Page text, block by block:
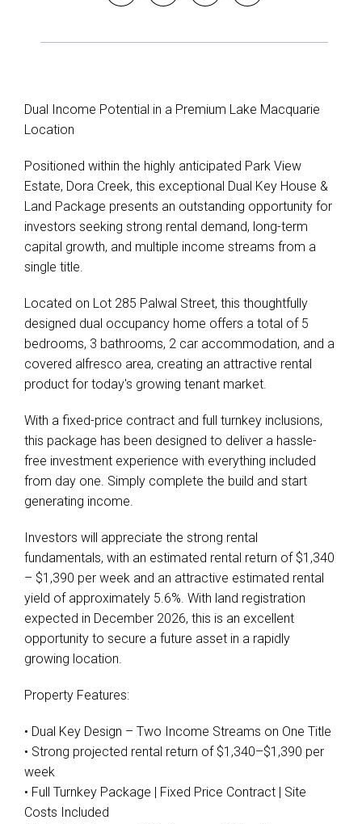
Dual Income Potential in a Premium Lake Macquarie
Location
Positioned within the highly anticipated Park View
Estate, Dora Creek, this exceptional Dual Key House &
Land Package presents an outstanding opportunity for
investors seeking strong rental demand, long-term
capital growth, and multiple income streams from a
single title.
Located on Lot 285 Palwal Street, this thoughtfully
designed dual occupancy home offers a total of 5
bedrooms, 3 bathrooms, 2 car accommodation, and a
covered alfresco area, creating an attractive rental
product for today's growing tenant market.
With a fixed-price contract and full turnkey inclusions,
this package has been designed to deliver a hassle-
free investment experience with everything included
from day one. Simply complete the build and start
generating income.
Investors will appreciate the strong rental
fundamentals, with an estimated rental return of $1,340
– $1,390 per week and an attractive estimated rental
yield of approximately 5.6%. With land registration
expected in December 2026, this is an excellent
opportunity to secure a future asset in a rapidly
growing location.
Property Features:
• Dual Key Design – Two Income Streams on One Title
• Strong projected rental return of $1,340–$1,390 per
week
• Full Turnkey Package | Fixed Price Contract | Site
Costs Included